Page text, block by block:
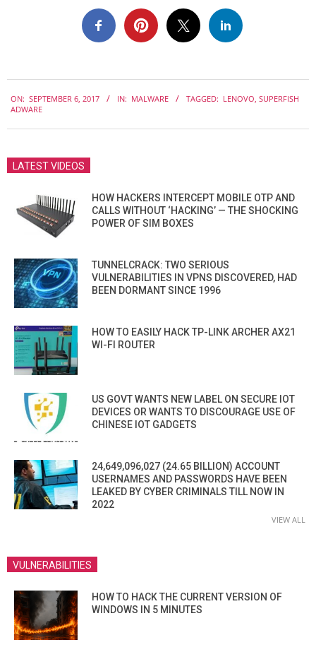
09-
ON: SEPTEMBER 6, 2017 IN: MALWARE TAGGED: LENOVO, SUPERFISH
ADWARE
LATEST VIDEOS
HOW HACKERS INTERCEPT MOBILE OTP AND
CALLS WITHOUT ‘HACKING’ — THE SHOCKING
POWER OF SIM BOXES
TUNNELCRACK: TWO SERIOUS
VULNERABILITIES IN VPNS DISCOVERED, HAD
BEEN DORMANT SINCE 1996
HOW TO EASILY HACK TP-LINK ARCHER AX21
WI-FI ROUTER
US GOVT WANTS NEW LABEL ON SECURE IOT
DEVICES OR WANTS TO DISCOURAGE USE OF
CHINESE IOT GADGETS
24,649,096,027 (24.65 BILLION) ACCOUNT
USERNAMES AND PASSWORDS HAVE BEEN
LEAKED BY CYBER CRIMINALS TILL NOW IN
2022
VIEW ALL
VULNERABILITIES
HOW TO HACK THE CURRENT VERSION OF
WINDOWS IN 5 MINUTES